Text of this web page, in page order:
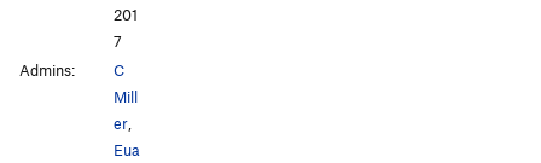
201
7
Admins:
C
Mill
er,
Eua